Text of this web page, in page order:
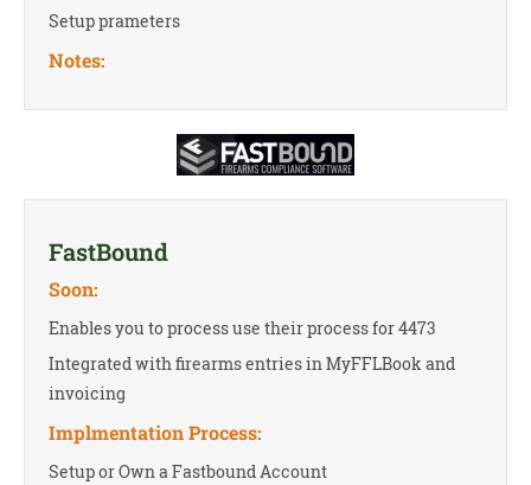
Setup prameters
Notes:
FastBound
Soon:
Enables you to process use their process for 4473
Integrated with firearms entries in MyFFLBook and
invoicing
Implmentation Process:
Setup or Own a Fastbound Account